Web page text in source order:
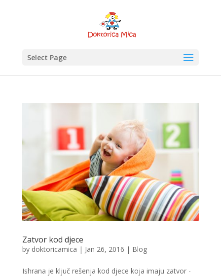
Select Page
Zatvor kod djece
by doktoricamica | Jan 26, 2016 | Blog
Ishrana je ključ rešenja kod djece koja imaju zatvor -